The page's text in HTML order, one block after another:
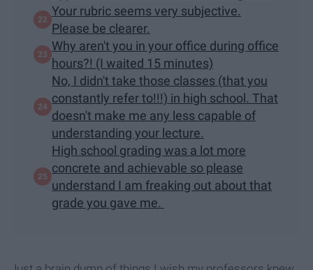
Your rubric seems very subjective.
Please be clearer.
Why aren't you in your office during office
hours?! (I waited 15 minutes)
No, I didn't take those classes (that you
constantly refer to!!!) in high school. That
doesn't make me any less capable of
understanding your lecture.
High school grading was a lot more
concrete and achievable so please
understand I am freaking out about that
grade you gave me.